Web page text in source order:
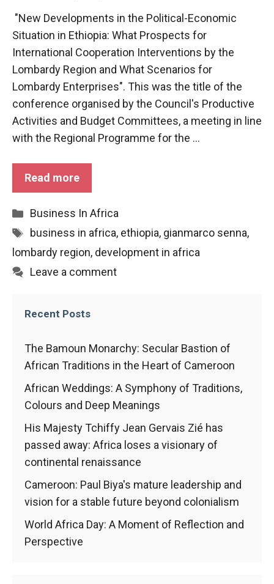
"New Developments in the Political-Economic
Situation in Ethiopia: What Prospects for
International Cooperation Interventions by the
Lombardy Region and What Scenarios for
Lombardy Enterprises". This was the title of the
conference organised by the Council's Productive
Activities and Budget Committees, a meeting in line
with the Regional Programme for the ...
Read more
Categories
Business In Africa
Tags
business in africa, ethiopia, gianmarco senna,
lombardy region, development in africa
Leave a comment
Recent Posts
The Bamoun Monarchy: Secular Bastion of
African Traditions in the Heart of Cameroon
African Weddings: A Symphony of Traditions,
Colours and Deep Meanings
His Majesty Tchiffy Jean Gervais Zié has
passed away: Africa loses a visionary of
continental renaissance
Cameroon: Paul Biya's mature leadership and
vision for a stable future beyond colonialism
World Africa Day: A Moment of Reflection and
Perspective
necessary
for the
of the
website.
In order to
improve the
and
structure of
the
depending
on how the
used.
In order for
at its best
during your
refuse
these
cookies,
some
functionality
will
disappear
website.
Marketing
By sharing